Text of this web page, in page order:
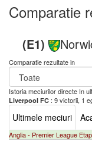
Comparatie
(E1)
Comparatie rezultate in
Istoria meciurilor directe In
Liverpool FC : 9 victorii, 1
Ultimele meciuri
Anglia - Premier League